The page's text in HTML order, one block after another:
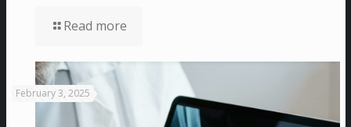
Read more
February 3, 2025